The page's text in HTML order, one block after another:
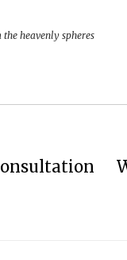
heavenly spheres